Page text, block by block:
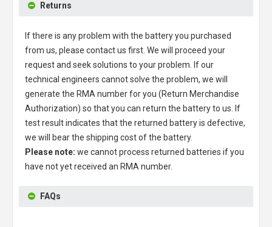
Returns
If there is any problem with the battery you purchased
from us, please contact us first. We will proceed your
request and seek solutions to your problem. If our
technical engineers cannot solve the problem, we will
generate the RMA number for you (Return Merchandise
Authorization) so that you can return the battery to us. If
test result indicates that the returned battery is defective,
we will bear the shipping cost of the battery.
Please note: we cannot process returned batteries if you
have not yet received an RMA number.
FAQs